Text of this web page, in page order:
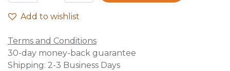
Add to wishlist
Terms and Conditions
30-day money-back guarantee
Shipping: 2-3 Business Days